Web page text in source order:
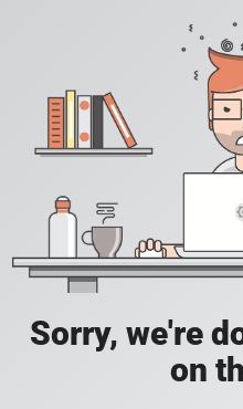
Sorry, we're
on